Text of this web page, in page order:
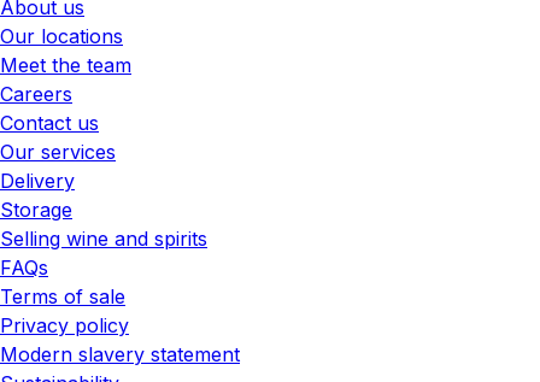
About us
Our locations
Meet the team
Careers
Contact us
Our services
Delivery
Storage
Selling wine and spirits
FAQs
Terms of sale
Privacy policy
Modern slavery statement